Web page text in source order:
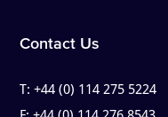
Contact Us
T:+44 (0) 114 275 5224